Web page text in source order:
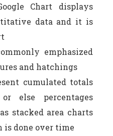
Chart displays
data and it is
emphasized
and hatchings
cumulated totals
else percentages
stacked area charts
is done over time